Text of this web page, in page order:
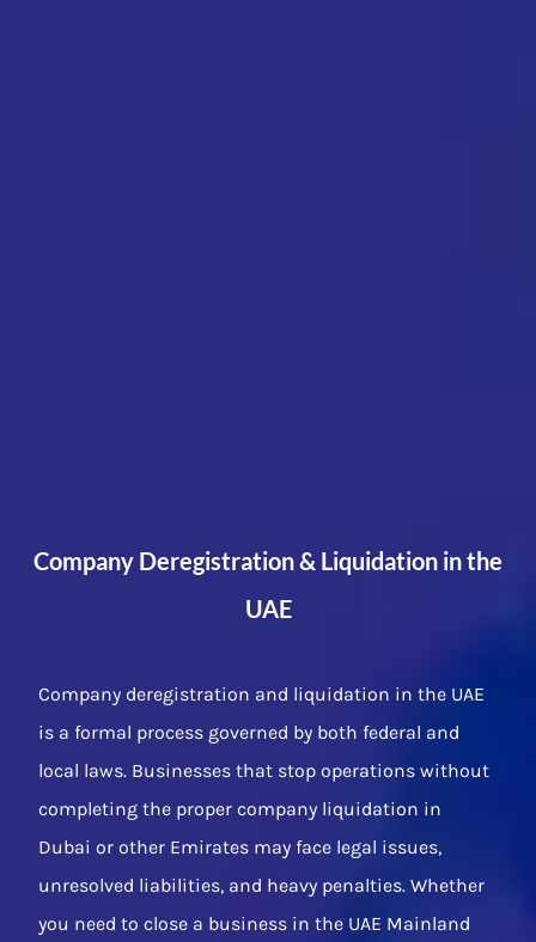
Company Deregistration & Liquidation in the
UAE
Company deregistration and liquidation in the UAE
is a formal process governed by both federal and
local laws. Businesses that stop operations without
completing the proper company liquidation in
Dubai or other Emirates may face legal issues,
unresolved liabilities, and heavy penalties. Whether
you need to close a business in the UAE Mainland